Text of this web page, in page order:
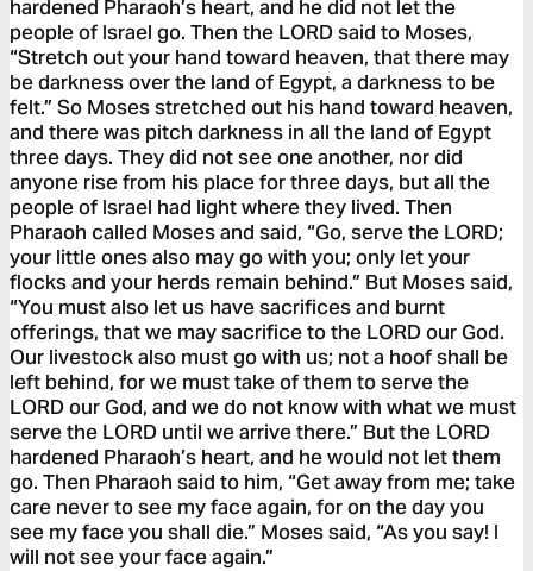
hardened Pharaoh’s heart, and he did not let the
people of Israel go. Then the LORD said to Moses,
“Stretch out your hand toward heaven, that there may
be darkness over the land of Egypt, a darkness to be
felt.” So Moses stretched out his hand toward heaven,
and there was pitch darkness in all the land of Egypt
three days. They did not see one another, nor did
anyone rise from his place for three days, but all the
people of Israel had light where they lived. Then
Pharaoh called Moses and said, “Go, serve the LORD;
your little ones also may go with you; only let your
flocks and your herds remain behind.” But Moses said,
“You must also let us have sacrifices and burnt
offerings, that we may sacrifice to the LORD our God.
Our livestock also must go with us; not a hoof shall be
left behind, for we must take of them to serve the
LORD our God, and we do not know with what we must
serve the LORD until we arrive there.” But the LORD
hardened Pharaoh’s heart, and he would not let them
go. Then Pharaoh said to him, “Get away from me; take
care never to see my face again, for on the day you
see my face you shall die.” Moses said, “As you say! I
will not see your face again.”